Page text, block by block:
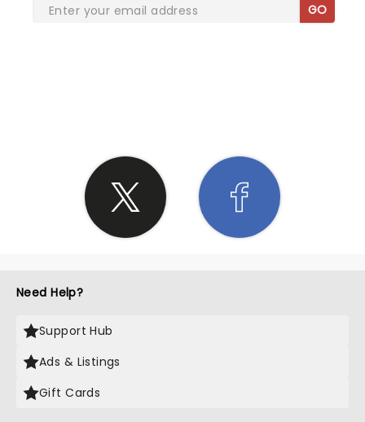
GO
Need Help?
Support Hub
Ads & Listings
Gift Cards